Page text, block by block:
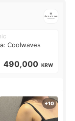
Coolwaves
490,000 KRW